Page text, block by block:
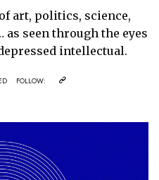
art, politics, science,
seen through the eyes
intellectual.
FOLLOW: